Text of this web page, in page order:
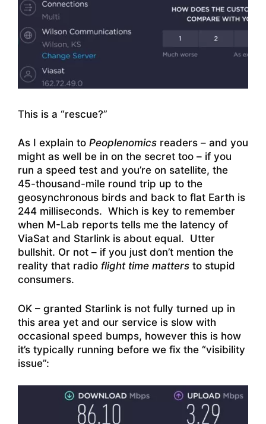
This is a “rescue?”
As I explain to Peoplenomics readers – and you
might as well be in on the secret too – if you
run a speed test and you’re on satellite, the
45-thousand-mile round trip up to the
geosynchronous birds and back to flat Earth is
244 milliseconds. Which is key to remember
when M-Lab reports tells me the latency of
ViaSat and Starlink is about equal. Utter
bullshit. Or not – if you just don’t mention the
reality that radio flight time matters to stupid
consumers.
OK – granted Starlink is not fully turned up in
this area yet and our service is slow with
occasional speed bumps, however this is how
it’s typically running before we fix the “visibility
issue”: